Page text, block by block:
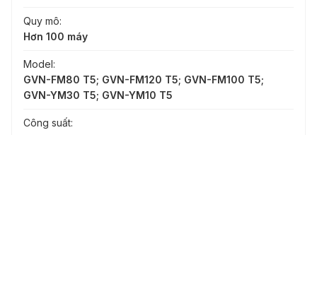
Quy mô:
Hơn 100 máy
Model:
GVN-FM80 T5; GVN-FM120 T5; GVN-FM100 T5;
GVN-YM30 T5; GVN-YM10 T5
Công suất: